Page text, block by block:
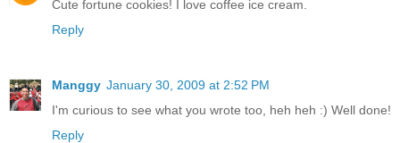
Cute fortune cookies! I love coffee ice cream.
Reply
Manggy January 30, 2009 at 2:52 PM
I'm curious to see what you wrote too, heh heh :) Well done!
Reply